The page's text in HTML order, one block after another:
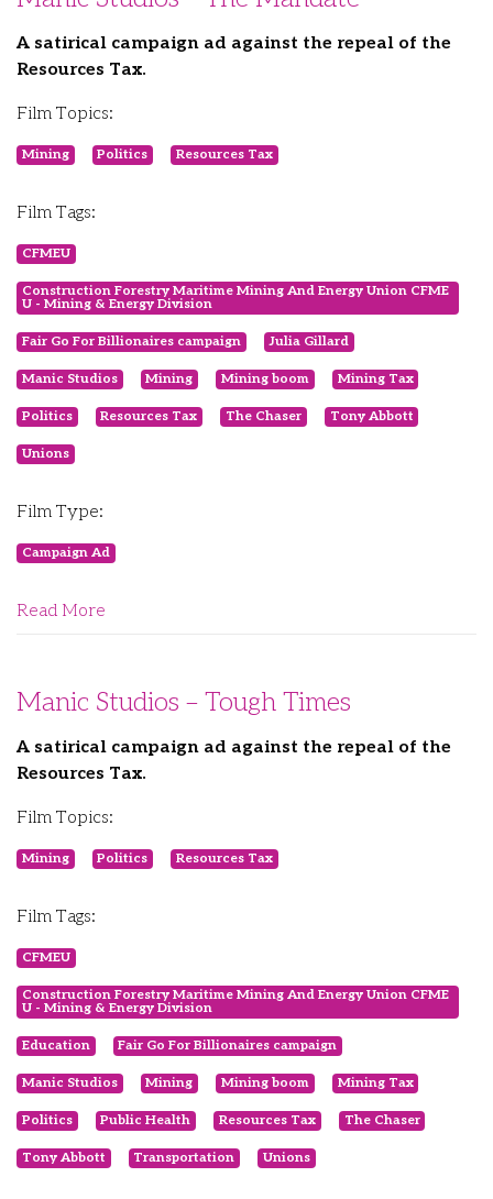
A satirical campaign ad against the repeal of the
Resources Tax.
Film Topics:
Mining Politics Resources Tax
Film Tags:
CFMEU
Construction Forestry Maritime Mining And Energy Union CFME
U - Mining & Energy Division
Fair Go For Billionaires campaign Julia Gillard
Manic Studios Mining Mining boom Mining Tax
Politics Resources Tax The Chaser Tony Abbott
Unions
Film Type:
Campaign Ad
Read More
Manic Studios – Tough Times
A satirical campaign ad against the repeal of the
Resources Tax.
Film Topics:
Mining Politics Resources Tax
Film Tags:
CFMEU
Construction Forestry Maritime Mining And Energy Union CFME
U - Mining & Energy Division
Education Fair Go For Billionaires campaign
Manic Studios Mining Mining boom Mining Tax
Politics Public Health Resources Tax The Chaser
Tony Abbott Transportation Unions